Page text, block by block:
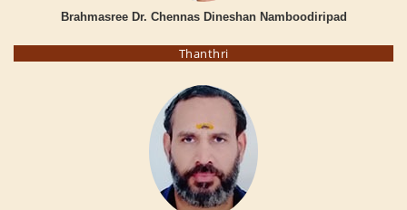
Brahmasree Dr. Chennas Dineshan Namboodiripad
Thanthri